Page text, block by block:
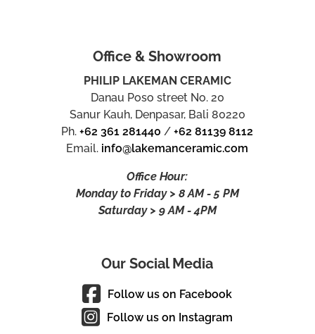
Office & Showroom
PHILIP LAKEMAN CERAMIC
Danau Poso street No. 20
Sanur Kauh, Denpasar, Bali 80220
Ph.+62 361 281440 /+62 81139 8112
Email. info@lakemanceramic.com
Office Hour:
Monday to Friday > 8 AM - 5 PM
Saturday > 9 AM - 4PM
Our Social Media
Follow us on Facebook
Follow us on Instagram